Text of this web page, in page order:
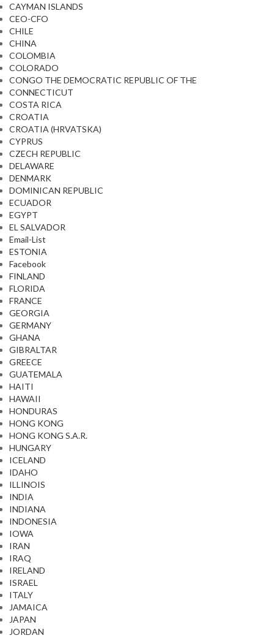
CAYMAN ISLANDS
CEO-CFO
CHILE
CHINA
COLOMBIA
COLORADO
CONGO THE DEMOCRATIC REPUBLIC OF THE
CONNECTICUT
COSTA RICA
CROATIA
CROATIA (HRVATSKA)
CYPRUS
CZECH REPUBLIC
DELAWARE
DENMARK
DOMINICAN REPUBLIC
ECUADOR
EGYPT
EL SALVADOR
Email-List
ESTONIA
Facebook
FINLAND
FLORIDA
FRANCE
GEORGIA
GERMANY
GHANA
GIBRALTAR
GREECE
GUATEMALA
HAITI
HAWAII
HONDURAS
HONG KONG
HONG KONG S.A.R.
HUNGARY
ICELAND
IDAHO
ILLINOIS
INDIA
INDIANA
INDONESIA
IOWA
IRAN
IRAQ
IRELAND
ISRAEL
ITALY
JAMAICA
JAPAN
JORDAN